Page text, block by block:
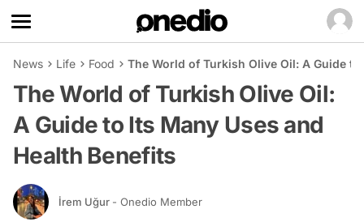
News Life Food The World of Turkish Olive Oil: A Guide
The World of Turkish Olive Oil:
A Guide to Its Many Uses and
Health Benefits
İrem Uğur - Onedio Member